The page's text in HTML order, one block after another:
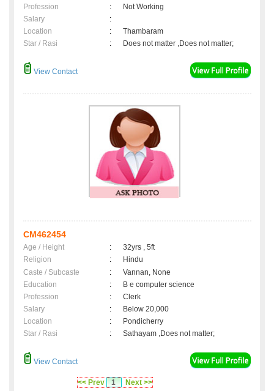
Profession
:
Not Working
Salary
:
Location
:
Thambaram
Star / Rasi
: Does not matter ,Does not matter;
View Contact
CM462454
Age / Height :
32yrs , 5ft
Religion
:
Hindu
Caste / Subcaste
:
Vannan, None
Education
:
B e computer science
Profession
:
Clerk
Salary
:
Below 20,000
Location
:
Pondicherry
Star / Rasi
: Sathayam ,Does not matter;
View Contact
<< Prev 1 Next >>